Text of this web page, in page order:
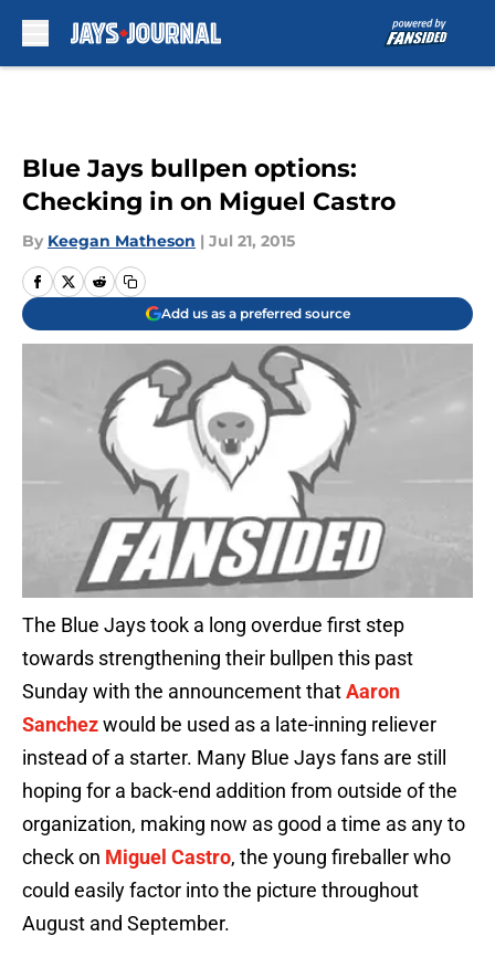
Blue Jays bullpen options:
Checking in on Miguel Castro
By Keegan Matheson | Jul 21, 2015
Add us as a preferred source
The Blue Jays took a long overdue first step
towards strengthening their bullpen this past
Sunday with the announcement thatAaron
Sanchezwould be used as a late-inning reliever
instead of a starter. Many Blue Jays fans are still
hoping for a back-end addition from outside of the
organization, making now as good a time as any to
check on Miguel Castro, the young fireballer who
could easily factor into the picture throughout
August and September.